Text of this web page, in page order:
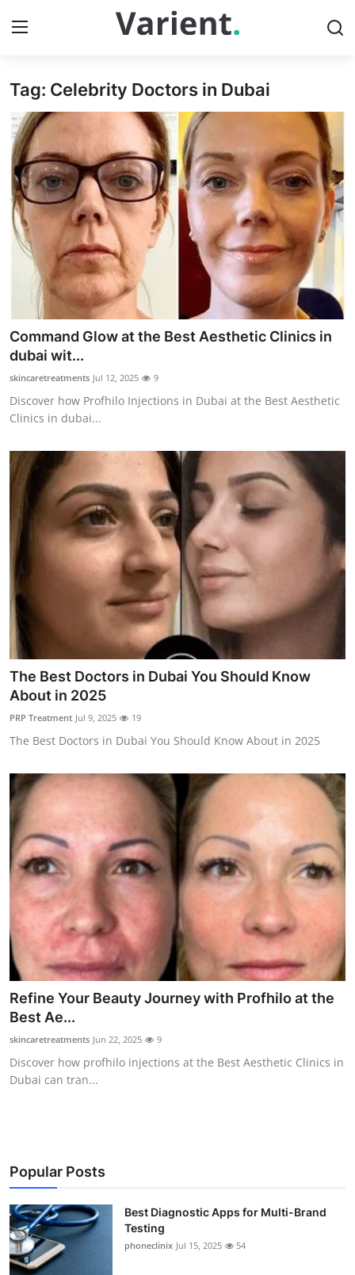
Home
Press Release
Contact
Travel
Privacy Policy
About
News Network
Submit Press Release
Guest Posting
Crypto
Advertise with US
Business
Finance
Tech
Real Estate
General
Top 10
Support Number
Tag: Celebrity Doctors in Dubai
Command Glow at the Best Aesthetic Clinics in
dubai wit...
skincaretreatments Jul 12, 2025 9
Discover how Profhilo Injections in Dubai at the Best Aesthetic
Clinics in dubai...
The Best Doctors in Dubai You Should Know
About in 2025
PRP Treatment Jul 9, 2025 19
The Best Doctors in Dubai You Should Know About in 2025
Refine Your Beauty Journey with Profhilo at the
Best Ae...
skincaretreatments Jun 22, 2025 9
Discover how profhilo injections at the Best Aesthetic Clinics in
Dubai can tran...
Popular Posts
Best Diagnostic Apps for Multi-Brand
Testing
phoneclinix Jul 15, 2025 54